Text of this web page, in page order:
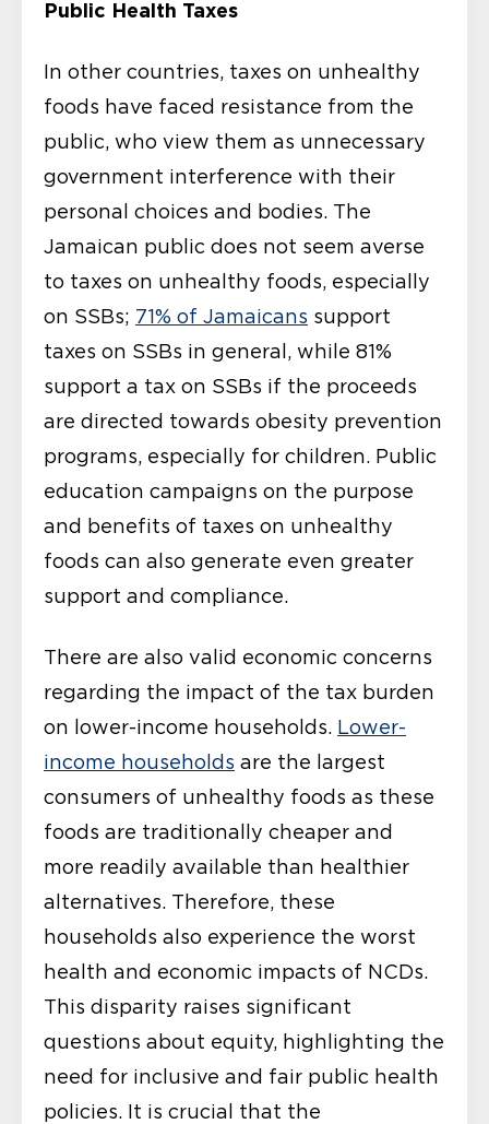
Public Health Taxes
In other countries, taxes on unhealthy
foods have faced resistance from the
public, who view them as unnecessary
government interference with their
personal choices and bodies. The
Jamaican public does not seem averse
to taxes on unhealthy foods, especially
on SSBs; 71% of Jamaicans support
taxes on SSBs in general, while 81%
support a tax on SSBs if the proceeds
are directed towards obesity prevention
programs, especially for children. Public
education campaigns on the purpose
and benefits of taxes on unhealthy
foods can also generate even greater
support and compliance.
There are also valid economic concerns
regarding the impact of the tax burden
on lower-income households. Lower-
income households are the largest
consumers of unhealthy foods as these
foods are traditionally cheaper and
more readily available than healthier
alternatives. Therefore, these
households also experience the worst
health and economic impacts of NCDs.
This disparity raises significant
questions about equity, highlighting the
need for inclusive and fair public health
policies. It is crucial that the